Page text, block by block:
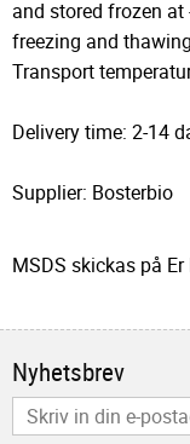
and stored frozen at
freezing and
Transport
Delivery time: 2-14
Supplier: Bosterbio
MSDS skickas på Er
Nyhetsbrev